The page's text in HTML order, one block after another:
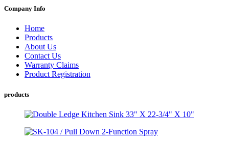
Company Info
Home
Products
About Us
Contact Us
Warranty Claims
Product Registration
products